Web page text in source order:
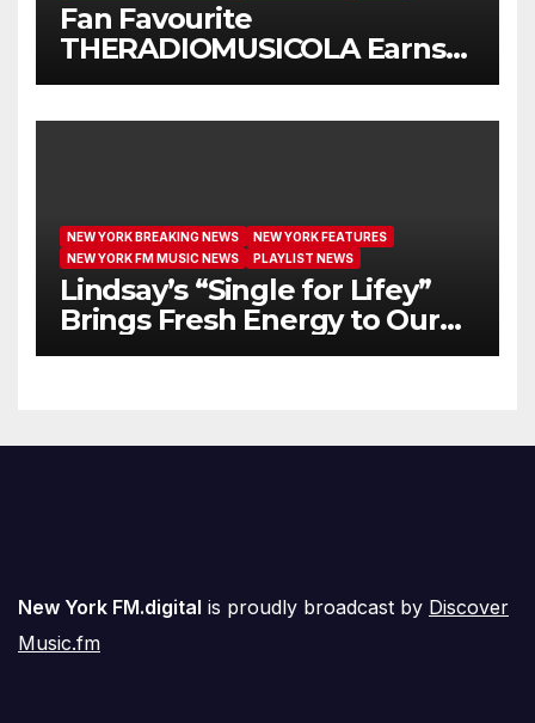
Fan Favourite
THERADIOMUSICOLA Earns
Extended Airplay with ‘Cos
NEW YORK BREAKING NEWS
NEW YORK FEATURES
NEW YORK FM MUSIC NEWS
PLAYLIST NEWS
Lindsay’s “Single for Lifey”
Brings Fresh Energy to Our
Airwaves
New York FM.digital is proudly broadcast by Discover
Music.fm